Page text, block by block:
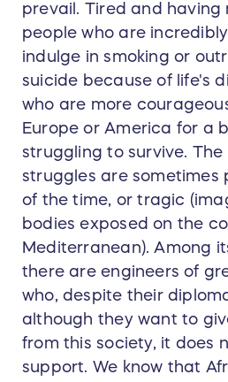
prevail. Tired and having
people who are
indulge in smoking or
suicide because of life's
who are more
Europe or America for a
struggling to survive. The
struggles are sometimes
of the time, or tragic
bodies exposed on the
Mediterranean). Among
there are engineers of
who, despite their
although they want to
from this society, it does
support. We know that